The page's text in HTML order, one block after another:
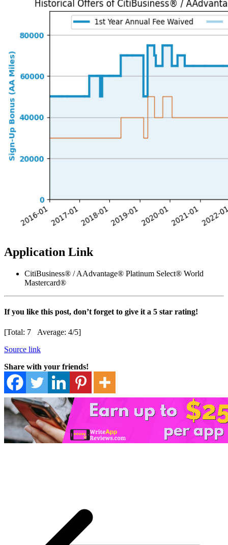
Application Link
CitiBusiness® / AAdvantage® Platinum Select® World
Mastercard®
If you like this post, don’t forget to give it a 5 star rating!
[Total: 7 Average: 4/5]
Source link
Share with your friends!